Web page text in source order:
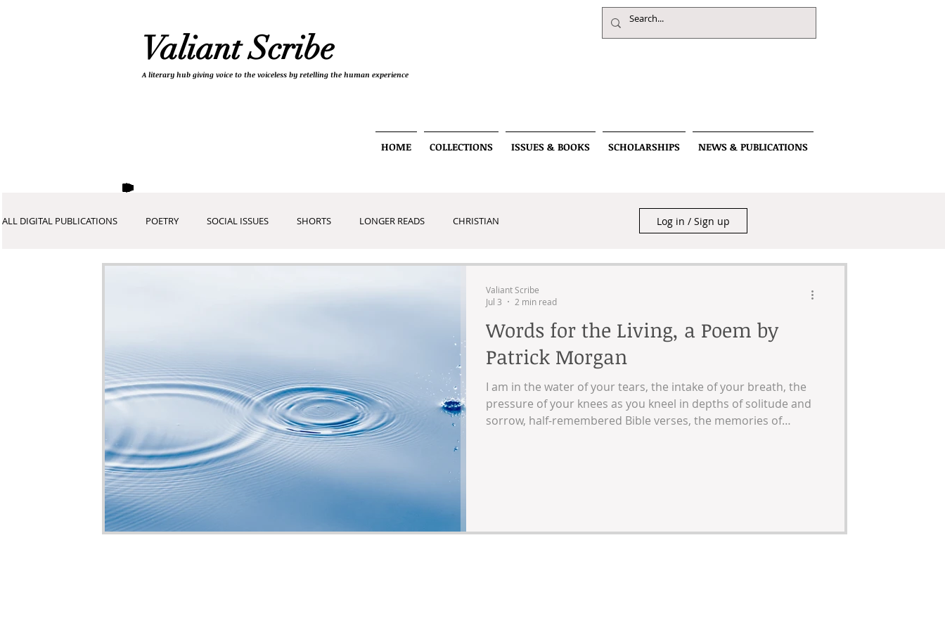
Valiant Scribe
A literary hub giving voice to the voiceless by retelling the human experience
HOME COLLECTIONS ISSUES & BOOKS SCHOLARSHIPS NEWS & PUBLICATIONS
ALL DIGITAL PUBLICATIONS POETRY SOCIAL ISSUES SHORTS LONGER READS CHRISTIAN Log in / Sign up
Words for the Living, a Poem by
Patrick Morgan
I am in the water of your tears, the intake of your breath, the
pressure of your knees as you kneel in depths of solitude and
sorrow, half-remembered Bible verses, the memories of
Valiant Scribe
Jul 3
2 min read